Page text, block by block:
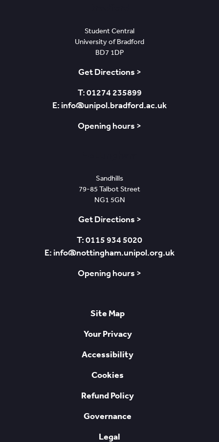
Student Central
University of Bradford
BD7 1DP
Get Directions >
T: 01274 235899
E: info@unipol.bradford.ac.uk
Opening hours >
Sandhills
79-85 Talbot Street
NG1 5GN
Get Directions >
T: 0115 934 5020
E: info@nottingham.unipol.org.uk
Opening hours >
Site Map
Your Privacy
Accessibility
Cookies
Refund Policy
Governance
Legal